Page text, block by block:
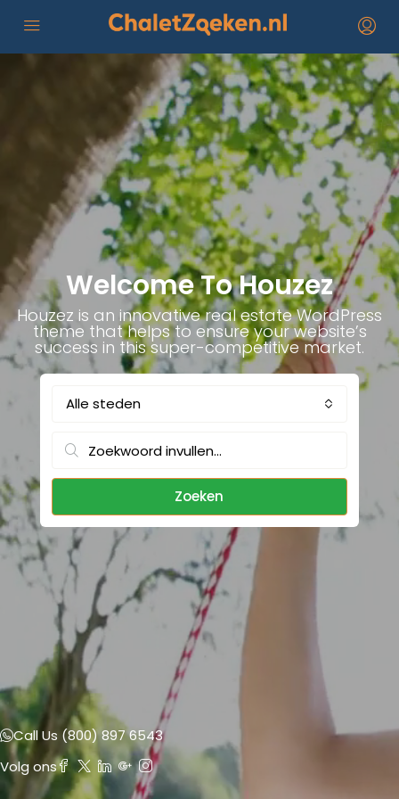
Welcome To Houzez
Houzez is an innovative real estate WordPress
theme that helps to ensure your website’s
success in this super-competitive market.
Alle steden
Zoeken
Call Us (800) 897 6543
Volg ons